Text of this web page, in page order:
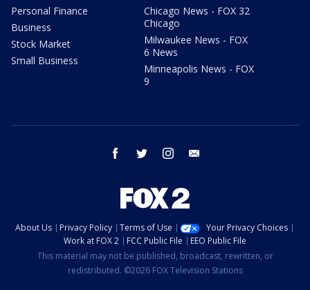
Personal Finance
Business
Stock Market
Small Business
Chicago News - FOX 32
Chicago
Milwaukee News - FOX
6 News
Minneapolis News - FOX
9
facebook twitter instagram
About Us Privacy Policy Terms of Use
Your Privacy Choices
Work at FOX 2
FCC Public File
EEO Public File
This material may not be published, broadcast, rewritten, or
redistributed. ©2026 FOX Television Stations